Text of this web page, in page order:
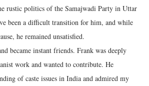
rustic politics of the Samajwadi Party in Uttar
been a difficult transition for him, and while
he remained unsatisfied.
became instant friends. Frank was deeply
work and wanted to contribute. He
of caste issues in India and admired my